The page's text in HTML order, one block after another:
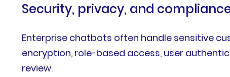
Security, privacy, and
Enterprise chatbots often handle sensitive
encryption, role-based access, user
review.